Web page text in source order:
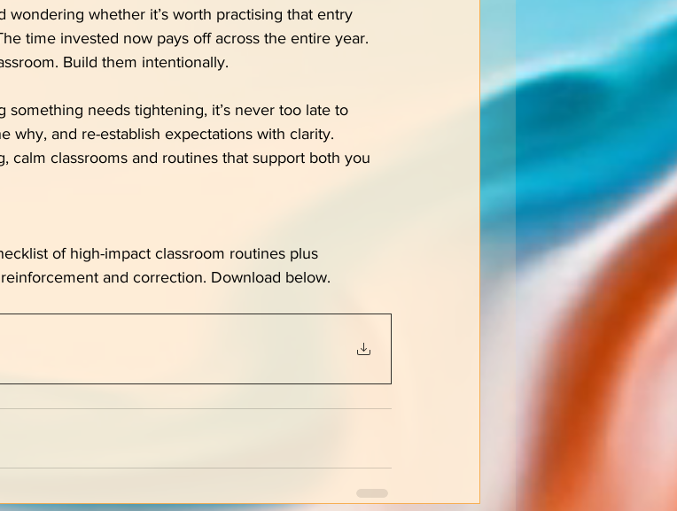
wondering whether it’s worth practising that entry
time invested now pays off across the entire year.
Build them intentionally.
something needs tightening, it’s never too late to
why, and re-establish expectations with clarity.
calm classrooms and routines that support both you
of high-impact classroom routines plus
and correction. Download below.